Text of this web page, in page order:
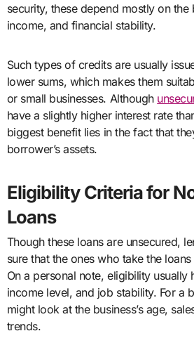
security, these depend mostly on the
income, and financial stability.
Such types of credits are usually
lower sums, which makes them
or small businesses. Although
have a slightly higher interest rate
biggest benefit lies in the fact that
borrower’s assets.
Eligibility Criteria for
Loans
Though these loans are unsecured,
sure that the ones who take the
On a personal note, eligibility usually
income level, and job stability. For a
might look at the business’s age,
trends.